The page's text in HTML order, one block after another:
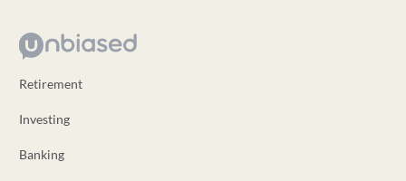
Retirement
Investing
Banking